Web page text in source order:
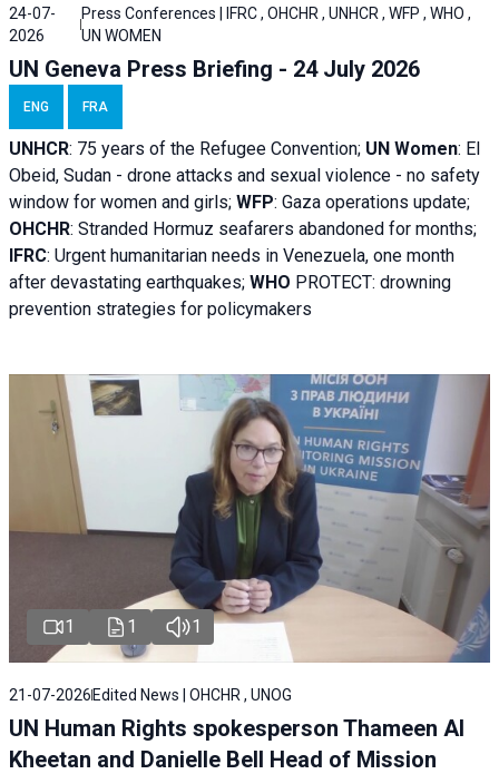
24-07-
2026
Press Conferences | IFRC , OHCHR , UNHCR , WFP , WHO ,
UN WOMEN
UN Geneva Press Briefing - 24 July 2026
ENG FRA
UNHCR: 75 years of the Refugee Convention; UN Women: El
Obeid, Sudan - drone attacks and sexual violence - no safety
window for women and girls; WFP: Gaza operations update;
OHCHR: Stranded Hormuz seafarers abandoned for months;
IFRC: Urgent humanitarian needs in Venezuela, one month
after devastating earthquakes; WHO PROTECT: drowning
prevention strategies for policymakers
1 1 1
21-07-2026 Edited News | OHCHR , UNOG
UN Human Rights spokesperson Thameen Al
Kheetan and Danielle Bell Head of Mission